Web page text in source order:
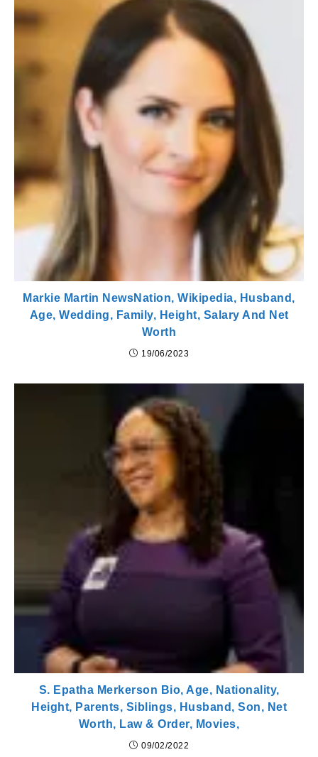
Markie Martin NewsNation, Wikipedia, Husband,
Age, Wedding, Family, Height, Salary And Net
Worth
19/06/2023
S. Epatha Merkerson Bio, Age, Nationality,
Height, Parents, Siblings, Husband, Son, Net
Worth, Law & Order, Movies,
09/02/2022